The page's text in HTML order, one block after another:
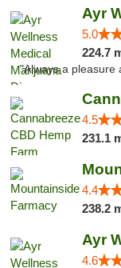
5.0
224.7
"Always a pleasure
4.5
231.1
4.4
238.2
4.6